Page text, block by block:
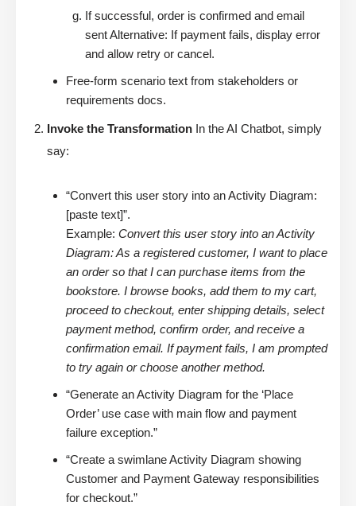
If successful, order is confirmed and email
sent Alternative: If payment fails, display error
and allow retry or cancel.
Free-form scenario text from stakeholders or
requirements docs.
Invoke the Transformation In the AI Chatbot, simply
say:
“Convert this user story into an Activity Diagram:
[paste text]”.
Example: Convert this user story into an Activity
Diagram: As a registered customer, I want to place
an order so that I can purchase items from the
bookstore. I browse books, add them to my cart,
proceed to checkout, enter shipping details, select
payment method, confirm order, and receive a
confirmation email. If payment fails, I am prompted
to try again or choose another method.
“Generate an Activity Diagram for the ‘Place
Order’ use case with main flow and payment
failure exception.”
“Create a swimlane Activity Diagram showing
Customer and Payment Gateway responsibilities
for checkout.”